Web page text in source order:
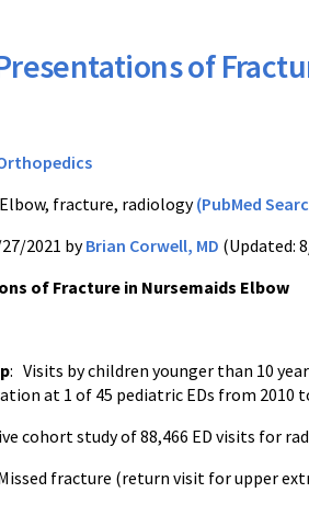
of
Elbow, fracture, radiology(PubMed
2021 byBrian Corwell, MD (Updated:
of Fracture in Nursemaids Elbow
: Visits by children younger than 10
at 1 of 45 pediatric EDs from 2010
cohort study of 88,466 ED visits for
fracture (return visit for upper